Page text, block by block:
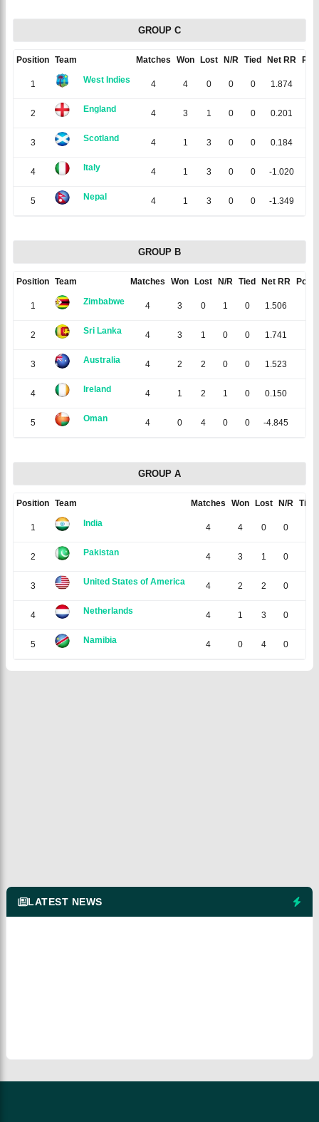
GROUP C
Position Team Matches Won Lost N/R Tied Net RR
1 West Indies 4 4 0 0 0 1.874
2 England 4 3 1 0 0 0.201
3 Scotland 4 1 3 0 0 0.184
4 Italy 4 1 3 0 0 -1.020
5 Nepal 4 1 3 0 0 -1.349
GROUP B
Position Team Matches Won Lost N/R Tied Net RR
1 Zimbabwe 4 3 0 1 0 1.506
2 Sri Lanka 4 3 1 0 0 1.741
3 Australia 4 2 2 0 0 1.523
4 Ireland 4 1 2 1 0 0.150
5 Oman 4 0 4 0 0 -4.845
GROUP A
Position Team Matches Won Lost N/R Tied
1 India 4 4 0 0
2 Pakistan 4 3 1 0
3 United States of America 4 2 2 0
4 Netherlands 4 1 3 0
5 Namibia 4 0 4 0
LATEST NEWS